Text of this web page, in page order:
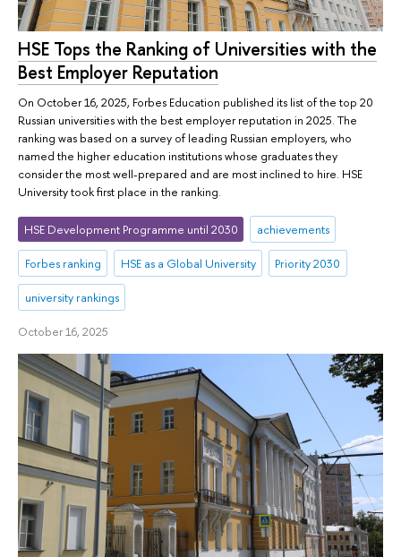
HSE Tops the Ranking of Universities with the
Best Employer Reputation
On October 16, 2025, Forbes Education published its list of the top 20
Russian universities with the best employer reputation in 2025. The
ranking was based on a survey of leading Russian employers, who
named the higher education institutions whose graduates they
consider the most well-prepared and are most inclined to hire. HSE
University took first place in the ranking.
HSE Development Programme until 2030 achievements
Forbes ranking HSE as a Global University Priority 2030
university rankings
October 16, 2025